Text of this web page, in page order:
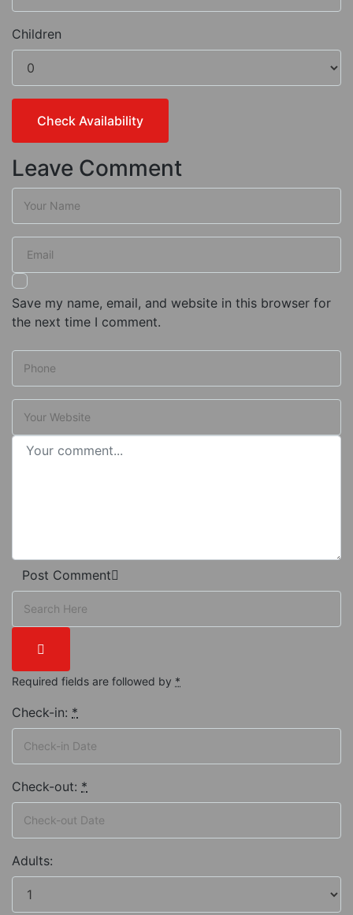
Children
Leave Comment
Save my name, email, and website in this browser for
the next time I comment.
Post Comment
Required fields are followed by *
Check-in: *
Check-out: *
Adults: